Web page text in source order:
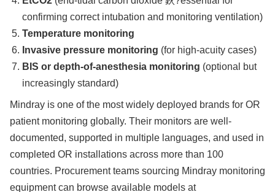
confirming correct intubation and monitoring ventilation)
Temperature monitoring
Invasive pressure monitoring (for high-acuity cases)
BIS or depth-of-anesthesia monitoring (optional but
increasingly standard)
Mindray is one of the most widely deployed brands for OR
patient monitoring globally. Their monitors are well-
documented, supported in multiple languages, and used in
completed OR installations across more than 100
countries. Procurement teams sourcing Mindray monitoring
equipment can browse available models at